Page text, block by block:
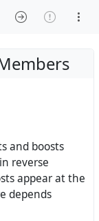
and boosts
reverse
appear at the
depends